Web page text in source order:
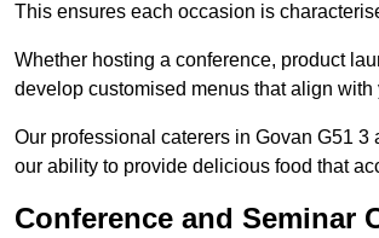
This ensures each occasion is
Whether hosting a conference, product
develop customised menus that align
Our professional caterers in Govan G51
our ability to provide delicious food that
Conference and Seminar